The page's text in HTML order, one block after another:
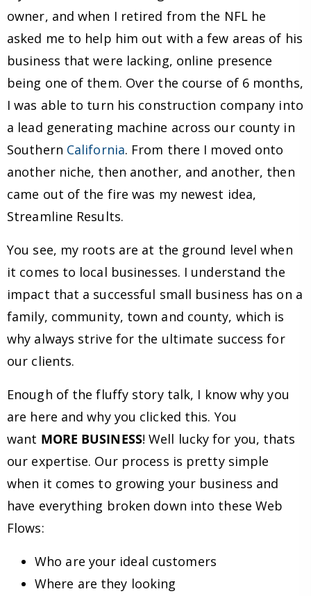
owner, and when I retired from the NFL he
asked me to help him out with a few areas of his
business that were lacking, online presence
being one of them. Over the course of 6 months,
I was able to turn his construction company into
a lead generating machine across our county in
Southern California. From there I moved onto
another niche, then another, and another, then
came out of the fire was my newest idea,
Streamline Results.
You see, my roots are at the ground level when
it comes to local businesses. I understand the
impact that a successful small business has on a
family, community, town and county, which is
why always strive for the ultimate success for
our clients.
Enough of the fluffy story talk, I know why you
are here and why you clicked this. You
want MORE BUSINESS! Well lucky for you, thats
our expertise. Our process is pretty simple
when it comes to growing your business and
have everything broken down into these Web
Flows:
Who are your ideal customers
Where are they looking